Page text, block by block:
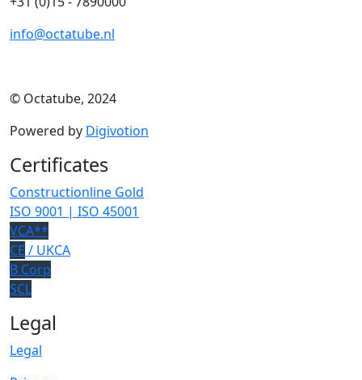
info@octatube.nl
© Octatube, 2024
Powered by Digivotion
Certificates
Constructionline Gold
ISO 9001 | ISO 45001
VCA**
CE / UKCA
B Corp
SCL
Legal
Legal